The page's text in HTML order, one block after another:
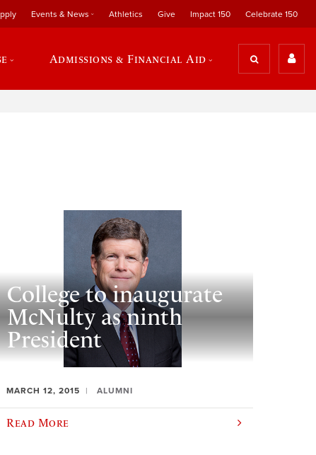
Events & News Athletics Give Impact 150 Celebrate 150
Admissions & Financial Aid
College to inaugurate
McNulty as ninth
President
MARCH 12, 2015 ALUMNI
Read More